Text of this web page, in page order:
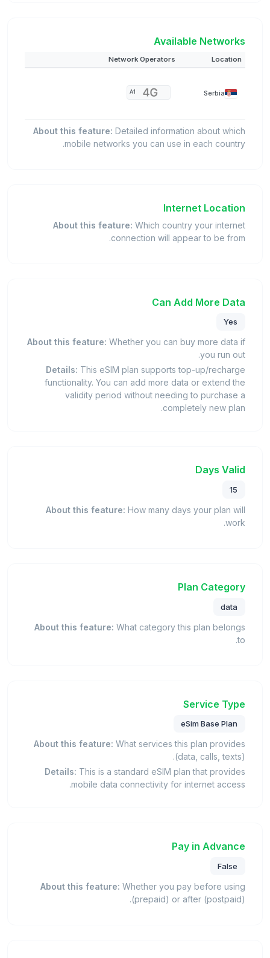
Available Networks
Location
Network Operators
Serbia
A1
About this feature: Detailed information about which
mobile networks you can use in each country.
Internet Location
About this feature: Which country your internet
connection will appear to be from.
Can Add More Data
Yes
About this feature: Whether you can buy more data if
you run out.
Details: This eSIM plan supports top-up/recharge
functionality. You can add more data or extend the
validity period without needing to purchase a
completely new plan.
Days Valid
15
About this feature: How many days your plan will
work.
Plan Category
data
About this feature: What category this plan belongs
to.
Service Type
eSim Base Plan
About this feature: What services this plan provides
(data, calls, texts).
Details: This is a standard eSIM plan that provides
mobile data connectivity for internet access.
Pay in Advance
False
About this feature: Whether you pay before using
(prepaid) or after (postpaid).